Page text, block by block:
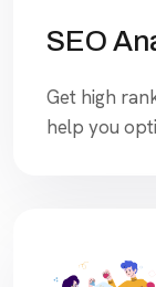
SEO
Get high
help you